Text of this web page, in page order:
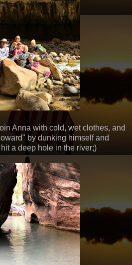
Anna with cold, wet clothes, and
by dunking himself and
a deep hole in the river;)